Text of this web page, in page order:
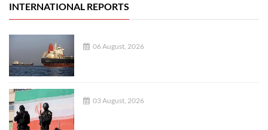
INTERNATIONAL REPORTS
06 August, 2026
03 August, 2026